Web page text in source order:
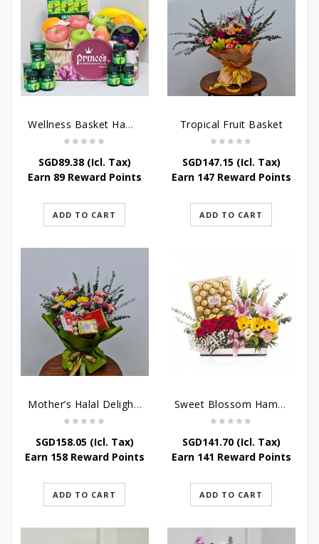
Wellness Basket Hamper
SGD89.38(Icl. Tax)
Earn 89 Reward Points
ADD TO CART
Tropical Fruit Basket
SGD147.15(Icl. Tax)
Earn 147 Reward Points
ADD TO CART
Mother’s Halal Delights Hamper
SGD158.05(Icl. Tax)
Earn 158 Reward Points
ADD TO CART
Sweet Blossom Hamper
SGD141.70(Icl. Tax)
Earn 141 Reward Points
ADD TO CART